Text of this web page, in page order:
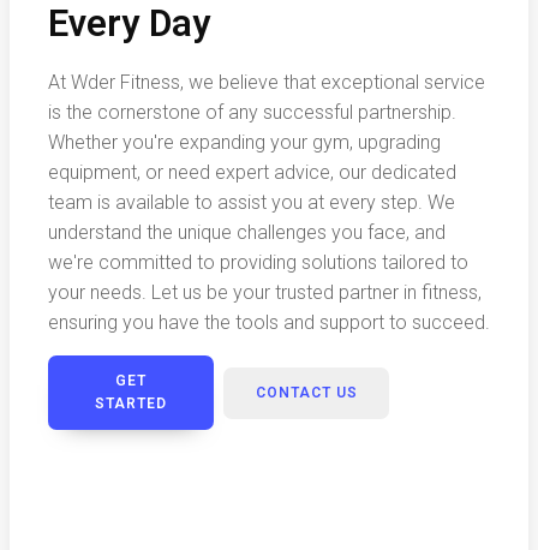
Every Day
At Wder Fitness, we believe that exceptional service
is the cornerstone of any successful partnership.
Whether you're expanding your gym, upgrading
equipment, or need expert advice, our dedicated
team is available to assist you at every step. We
understand the unique challenges you face, and
we're committed to providing solutions tailored to
your needs. Let us be your trusted partner in fitness,
ensuring you have the tools and support to succeed.
GET
STARTED
CONTACT US